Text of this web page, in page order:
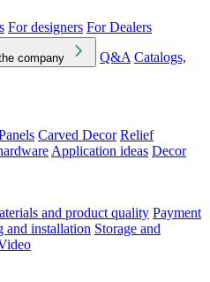
For designers For Dealers
company Q&A Catalogs,
Carved Decor Relief
Application ideas Decor
and product quality Payment
and installation Storage and